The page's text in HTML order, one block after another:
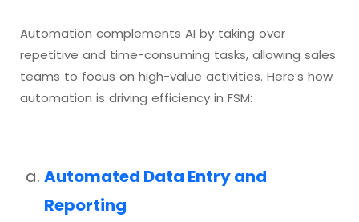
Automation complements AI by taking over
repetitive and time-consuming tasks, allowing sales
teams to focus on high-value activities. Here’s how
automation is driving efficiency in FSM:
Automated Data Entry and
Reporting